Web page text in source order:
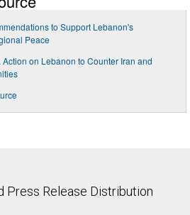
to Support Lebanon's
Peace
on Lebanon to Counter Iran and
Press Release Distribution